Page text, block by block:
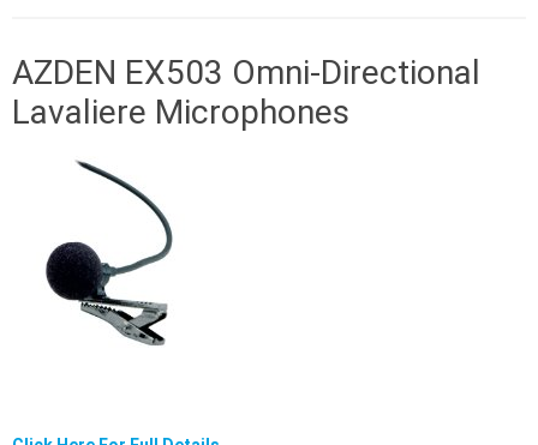
AZDEN EX503 Omni-Directional
Lavaliere Microphones